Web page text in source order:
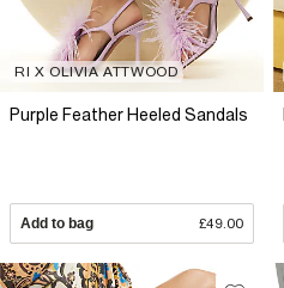
RI X OLIVIA ATTWOOD
Purple Feather Heeled Sandals
Add to bag £49.00